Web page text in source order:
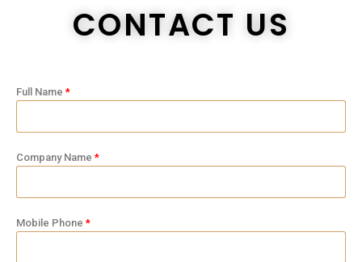
CONTACT US
Full Name
Company Name
Mobile Phone